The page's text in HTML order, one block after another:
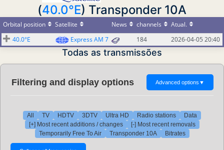
(40.0°E) Transponder 10A
Orbital position Satellite News channels
Atual.
40.0°E
Express AM 7 184 2026-04-05 20:40
Todas as transmissões
Filtering and display options Advanced options ▼
All TV HDTV 3DTV Ultra HD Radio stations
Data
[+] Most recent additions / changes
[-] Most recent removals
Temporarily Free To Air
Transponder 10A Bitrates